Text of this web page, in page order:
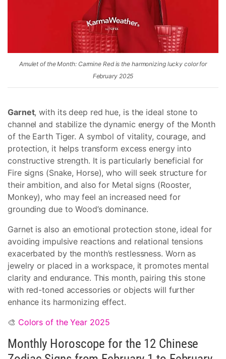
Amulet of the Month: Carmine Red is the harmonizing lucky color for
February 2025
Garnet, with its deep red hue, is the ideal stone to
channel and stabilize the dynamic energy of the Month
of the Earth Tiger. A symbol of vitality, courage, and
protection, it helps transform excess energy into
constructive strength. It is particularly beneficial for
Fire signs (Snake, Horse), who will seek structure for
their ambition, and also for Metal signs (Rooster,
Monkey), who may feel an increased need for
grounding due to Wood’s dominance.
Garnet is also an emotional protection stone, ideal for
avoiding impulsive reactions and relational tensions
exacerbated by the month’s restlessness. Worn as
jewelry or placed in a workspace, it promotes mental
clarity and endurance. This month, pairing this stone
with red-toned accessories or objects will further
enhance its harmonizing effect.
🎨 Colors of the Year 2025
Monthly Horoscope for the 12 Chinese